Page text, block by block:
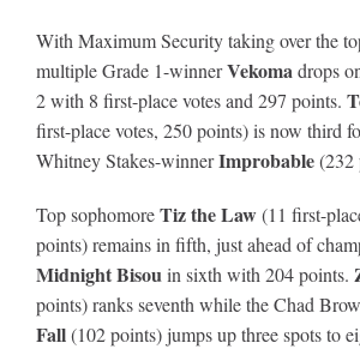
With Maximum Security taking over the
multiple Grade 1-winnerVekomadrops
2 with 8 first-place votes and 297 points.
first-place votes, 250 points) is now third
Whitney Stakes-winnerImprobable(232
Top sophomoreTiz the Law(11 first-
points) remains in fifth, just ahead of
Midnight Bisouin sixth with 204 points.
points) ranks seventh while the Chad
Fall(102 points) jumps up three spots to